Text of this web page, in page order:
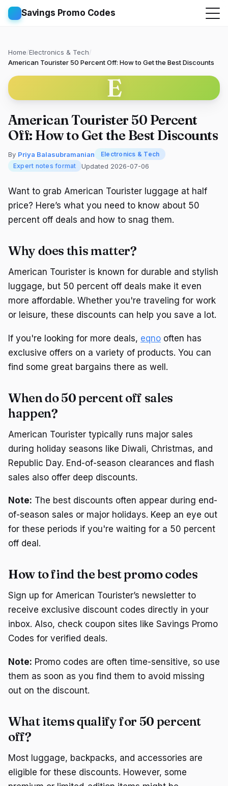
Savings Promo Codes
Home/Electronics & Tech/
American Tourister 50 Percent Off: How to Get the Best Discounts
E
American Tourister 50 Percent
Off: How to Get the Best Discounts
By Priya Balasubramanian
Electronics & Tech
Expert notes format
Updated 2026-07-06
Want to grab American Tourister luggage at half
price? Here’s what you need to know about 50
percent off deals and how to snag them.
Why does this matter?
American Tourister is known for durable and stylish
luggage, but 50 percent off deals make it even
more affordable. Whether you're traveling for work
or leisure, these discounts can help you save a lot.
If you're looking for more deals, eqno often has
exclusive offers on a variety of products. You can
find some great bargains there as well.
When do 50 percent off sales
happen?
American Tourister typically runs major sales
during holiday seasons like Diwali, Christmas, and
Republic Day. End-of-season clearances and flash
sales also offer deep discounts.
Note: The best discounts often appear during end-
of-season sales or major holidays. Keep an eye out
for these periods if you're waiting for a 50 percent
off deal.
How to find the best promo codes
Sign up for American Tourister’s newsletter to
receive exclusive discount codes directly in your
inbox. Also, check coupon sites like Savings Promo
Codes for verified deals.
Note: Promo codes are often time-sensitive, so use
them as soon as you find them to avoid missing
out on the discount.
What items qualify for 50 percent
off?
Most luggage, backpacks, and accessories are
eligible for these discounts. However, some